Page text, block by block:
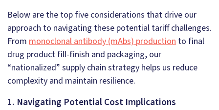
Below are the top five considerations that drive our
approach to navigating these potential tariff challenges.
From monoclonal antibody (mAbs) production to final
drug product fill-finish and packaging, our
“nationalized” supply chain strategy helps us reduce
complexity and maintain resilience.
1. Navigating Potential Cost Implications